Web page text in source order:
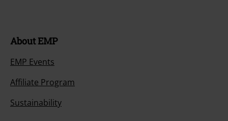
About EMP
EMP Events
Affiliate Program
Sustainability